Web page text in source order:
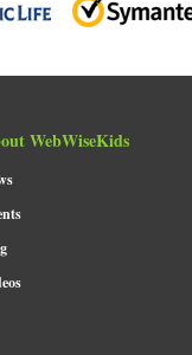
WebWiseKids